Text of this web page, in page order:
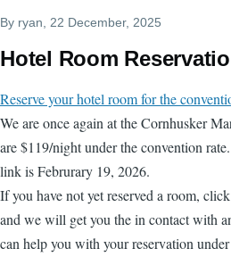
By ryan , 22 December, 2025
Hotel Room
Reserve your hotel room for the
We are once again at the Cornhusker
are $119/night under the convention
link is Februrary 19, 2026.
If you have not yet reserved a room,
and we will get you the in contact with
can help you with your reservation